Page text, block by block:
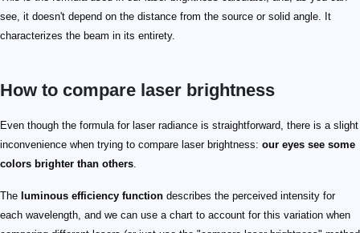
see, it doesn't depend on the distance from the source or solid angle. It
characterizes the beam in its entirety.
How to compare laser brightness
Even though the formula for laser radiance is straightforward, there is a slight
inconvenience when trying to compare laser brightness: our eyes see some
colors brighter than others
The luminous efficiency function describes the perceived intensity for
each wavelength, and we can use a chart to account for this variation when
ph_{\lambda}
L_{\lambda} = P \cdot ph_{\lambda}
{L_{530} = 0.1 \cdot 0.85758 = 0.085758\ \text{lm}}
\frac{L_{530}}{L_{555}} ≅0.86
I \propto I_{0} \cdot \frac{1}{\lambda^{4}}
c
I_{01}
I_{02}
I_{1}
I_{2}
I_{1} = I_{01} \cdot \frac{c}{\lambda_{1}^{4}}
I_{2} = I_{02} \cdot \frac{c}{\lambda_{2}^{4}}
\frac{I_{1}}{I_{2}} = \frac{I_{01}}{I_{02}} \cdot
\frac{I_{1}}{I_{2}} = \frac{I_{01}}{I_{02}} \cdot
\frac{P_{1}}{P_{2}} = \frac{P_{01}}{P_{02}} \cdot
\frac{L_{1}}{L_{2}} = \frac{L_{01}}{L_{02}} \cdot
L_{01}
L_{02}